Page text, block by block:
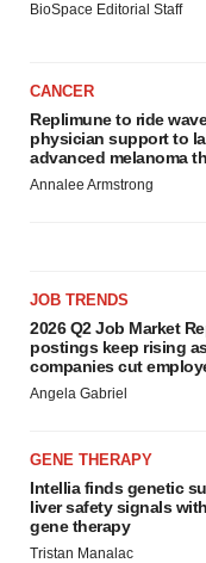
BioSpace Editorial Staff
CANCER
Replimune to ride
physician support to
advanced melanoma
Annalee Armstrong
JOB TRENDS
2026 Q2 Job Market
postings keep rising
companies cut
Angela Gabriel
GENE THERAPY
Intellia finds genetic
liver safety signals
gene therapy
Tristan Manalac